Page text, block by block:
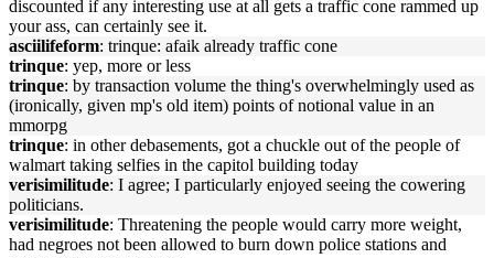
discounted if any interesting use at all gets a traffic cone rammed up
your ass, can certainly see it.
asciilifeform: trinque: afaik already traffic cone
trinque: yep, more or less
trinque: by transaction volume the thing's overwhelmingly used as
(ironically, given mp's old item) points of notional value in an
mmorpg
trinque: in other debasements, got a chuckle out of the people of
walmart taking selfies in the capitol building today
verisimilitude: I agree; I particularly enjoyed seeing the cowering
politicians.
verisimilitude: Threatening the people would carry more weight,
had negroes not been allowed to burn down police stations and